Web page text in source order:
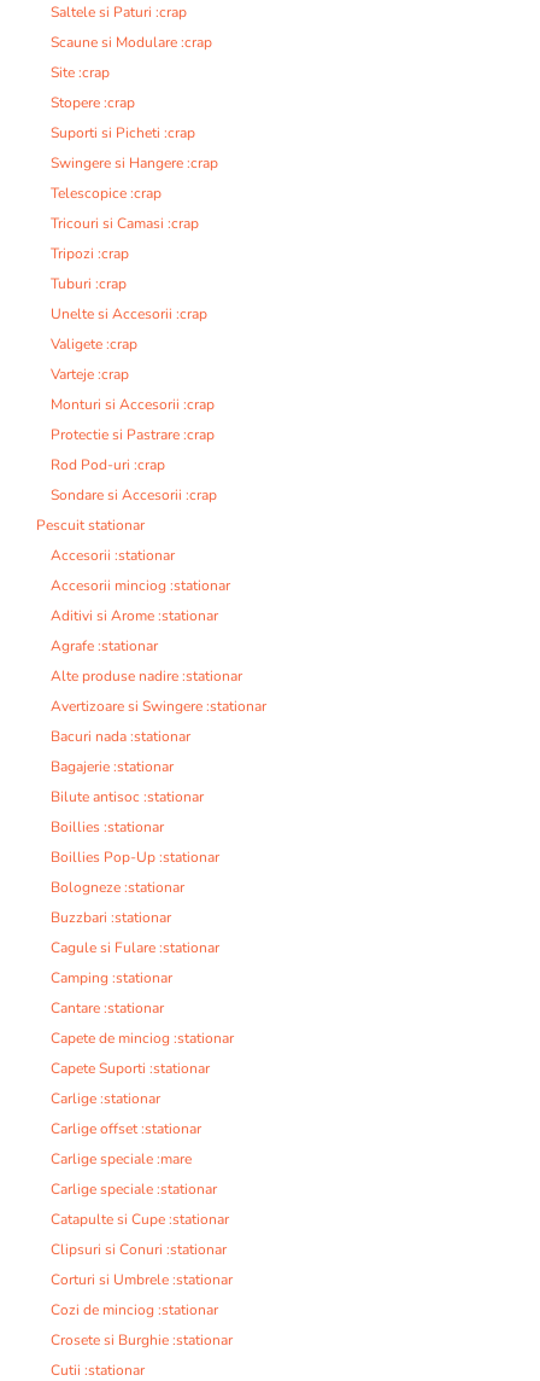
Saltele si Paturi :crap
Scaune si Modulare :crap
Site :crap
Stopere :crap
Suporti si Picheti :crap
Swingere si Hangere :crap
Telescopice :crap
Tricouri si Camasi :crap
Tripozi :crap
Tuburi :crap
Unelte si Accesorii :crap
Valigete :crap
Varteje :crap
Monturi si Accesorii :crap
Protectie si Pastrare :crap
Rod Pod-uri :crap
Sondare si Accesorii :crap
Pescuit stationar
Accesorii :stationar
Accesorii minciog :stationar
Aditivi si Arome :stationar
Agrafe :stationar
Alte produse nadire :stationar
Avertizoare si Swingere :stationar
Bacuri nada :stationar
Bagajerie :stationar
Bilute antisoc :stationar
Boillies :stationar
Boillies Pop-Up :stationar
Bologneze :stationar
Buzzbari :stationar
Cagule si Fulare :stationar
Camping :stationar
Cantare :stationar
Capete de minciog :stationar
Capete Suporti :stationar
Carlige :stationar
Carlige offset :stationar
Carlige speciale :mare
Carlige speciale :stationar
Catapulte si Cupe :stationar
Clipsuri si Conuri :stationar
Corturi si Umbrele :stationar
Cozi de minciog :stationar
Crosete si Burghie :stationar
Cutii :stationar